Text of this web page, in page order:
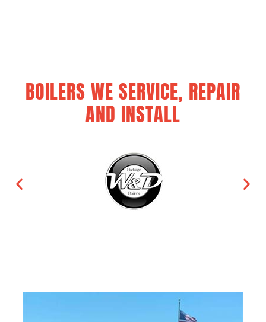
BOILERS WE SERVICE, REPAIR
AND INSTALL